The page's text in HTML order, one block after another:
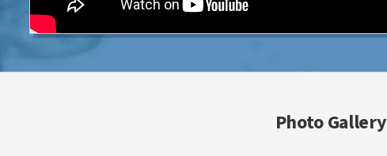
Photo Gallery